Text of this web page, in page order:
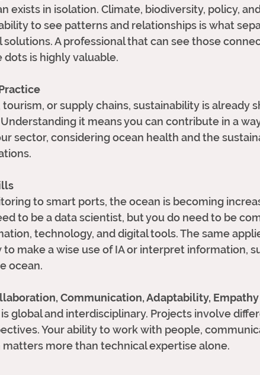
exists in isolation. Climate, biodiversity, policy,
to see patterns and relationships is what
A professional that can see those
is highly valuable.
or supply chains, sustainability is already
it means you can contribute in a
sector, considering ocean health and the
to smart ports, the ocean is becoming
to be a data scientist, but you do need to be
technology, and digital tools. The same
make a wise use of IA or interpret information,
ocean.
Communication, Adaptability, Empathy
global and interdisciplinary. Projects involve
Your ability to work with people,
more than technical expertise alone.